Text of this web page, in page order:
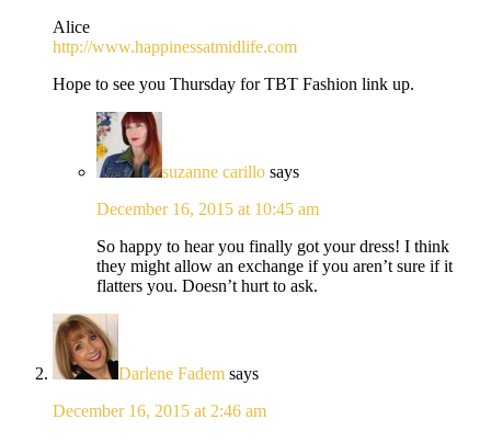
Alice
http://www.happinessatmidlife.com
Hope to see you Thursday for TBT Fashion link up.
suzanne carillo says
December 16, 2015 at 10:45 am
So happy to hear you finally got your dress! I think
they might allow an exchange if you aren’t sure if it
flatters you. Doesn’t hurt to ask.
Darlene Fadem says
December 16, 2015 at 2:46 am